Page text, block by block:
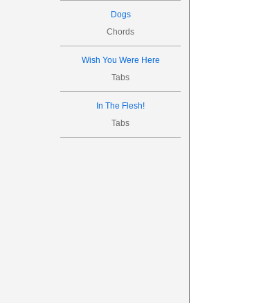
Dogs
Chords
Wish You Were Here
Tabs
In The Flesh!
Tabs